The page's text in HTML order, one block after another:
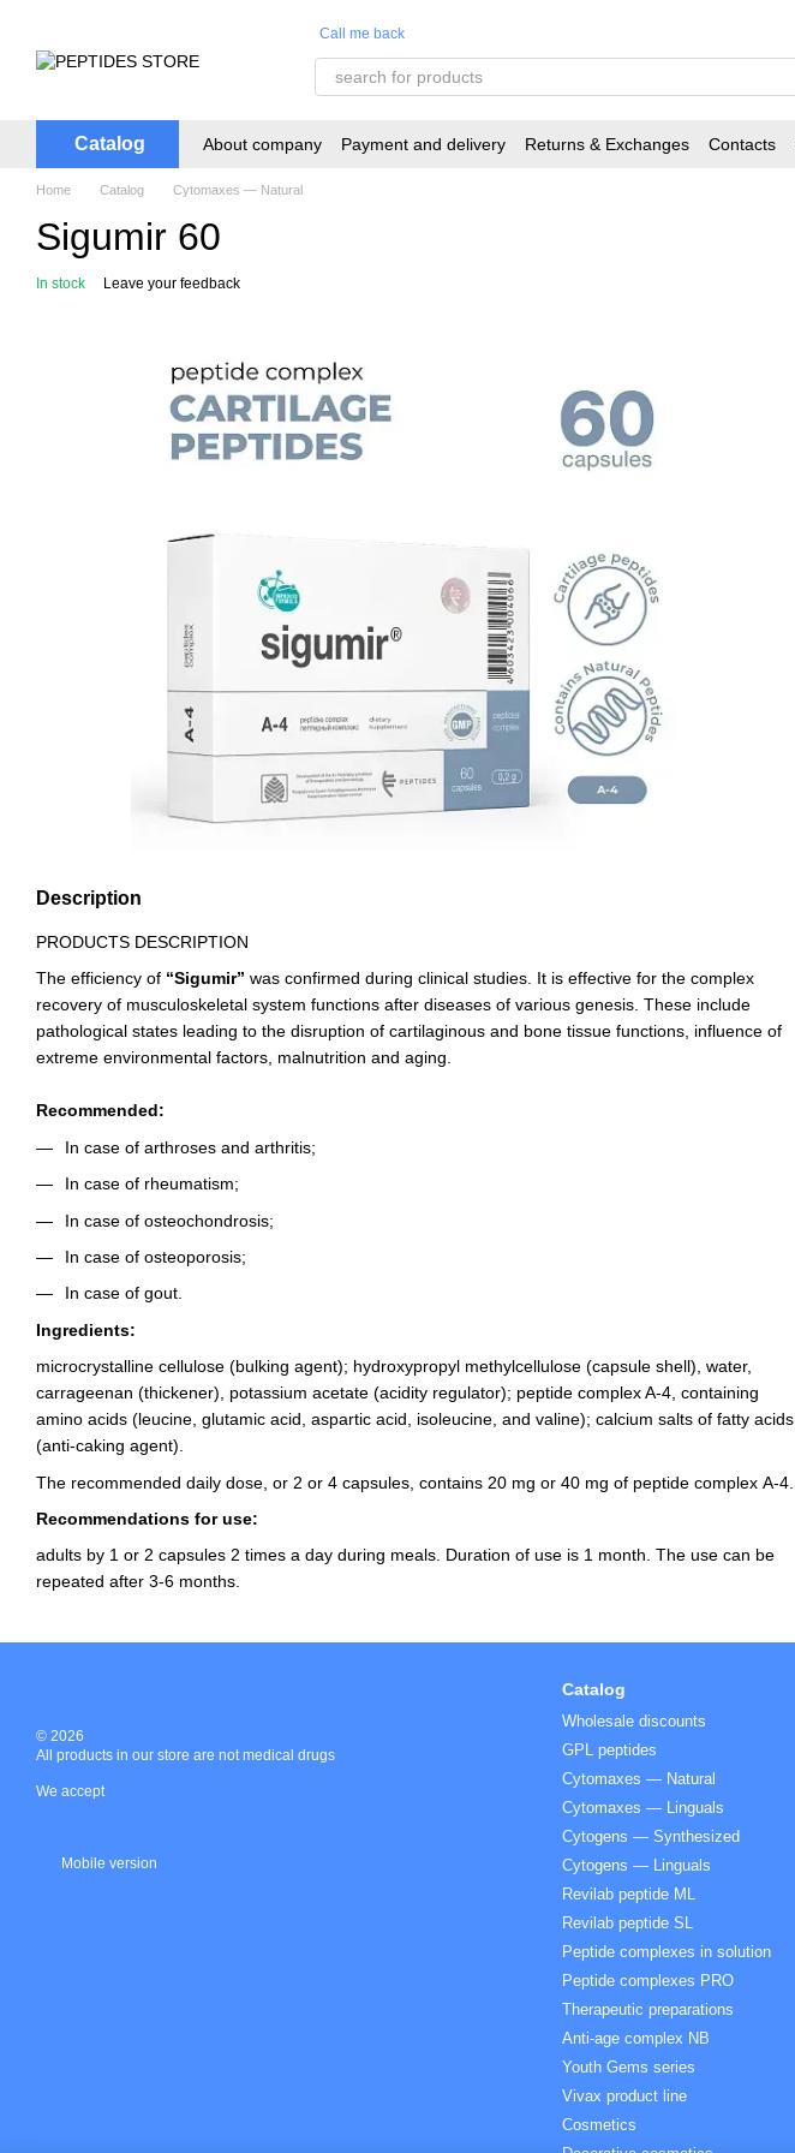
Call me back
Catalog About company Payment and delivery Returns & Exchanges Contacts
Home Catalog Cytomaxes — Natural
Sigumir 60
In stock Leave your feedback
Description
PRODUCTS DESCRIPTION
The efficiency of “Sigumir” was confirmed during clinical studies. It is effective for the complex
recovery of musculoskeletal system functions after diseases of various genesis. These include
pathological states leading to the disruption of cartilaginous and bone tissue functions, influence of
extreme environmental factors, malnutrition and aging.
Recommended:
In case of arthroses and arthritis;
In case of rheumatism;
In case of osteochondrosis;
In case of osteoporosis;
In case of gout.
Ingredients:
microcrystalline cellulose (bulking agent); hydroxypropyl methylcellulose (capsule shell), water,
carrageenan (thickener), potassium acetate (acidity regulator); peptide complex A-4, containing
amino acids (leucine, glutamic acid, aspartic acid, isoleucine, and valine); calcium salts of fatty acids
(anti-caking agent).
The recommended daily dose, or 2 or 4 capsules, contains 20 mg or 40 mg of peptide complex А-4.
Recommendations for use:
adults by 1 or 2 capsules 2 times a day during meals. Duration of use is 1 month. The use can be
repeated after 3-6 months.
© 2026
All products in our store are not medical drugs
We accept
Mobile version
Catalog
Wholesale discounts
GPL peptides
Cytomaxes — Natural
Cytomaxes — Linguals
Cytogens — Synthesized
Cytogens — Linguals
Revilab peptide ML
Revilab peptide SL
Peptide complexes in solution
Peptide complexes PRO
Therapeutic preparations
Anti-age complex NB
Youth Gems series
Vivax product line
Cosmetics